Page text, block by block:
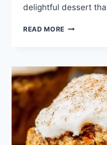
delightful dessert
READ MORE EASY